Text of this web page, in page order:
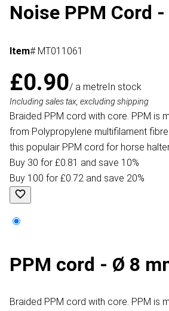
Noise PPM Cord
Item# MT011061
£0.90/ a metreIn stock
Including sales tax, excluding shipping
Braided PPM cord with core. PPM is
from Polypropylene multifilament
this populair PPM cord for horse
Buy 30 for £0.81 and save 10%
Buy 100 for £0.72 and save 20%
PPM cord - Ø 8
Braided PPM cord with core. PPM is